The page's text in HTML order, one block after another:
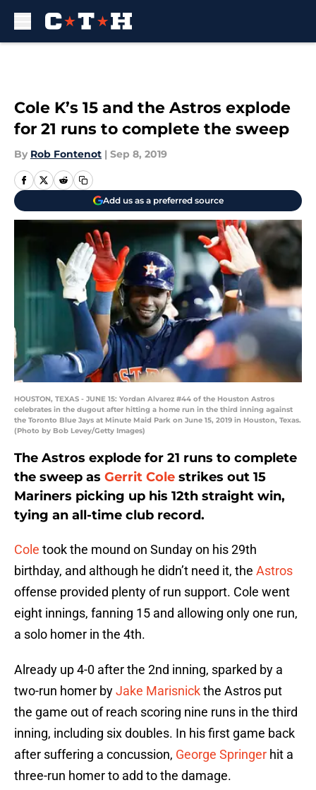
Cole K’s 15 and the Astros explode
for 21 runs to complete the sweep
By Rob Fontenot | Sep 8, 2019
Add us as a preferred source
HOUSTON, TEXAS - JUNE 15: Yordan Alvarez #44 of the Houston Astros
celebrates in the dugout after hitting a home run in the third inning against
the Toronto Blue Jays at Minute Maid Park on June 15, 2019 in Houston, Texas.
(Photo by Bob Levey/Getty Images)
The Astros explode for 21 runs to complete
the sweep as Gerrit Cole strikes out 15
Mariners picking up his 12th straight win,
tying an all-time club record.
Cole took the mound on Sunday on his 29th
birthday, and although he didn’t need it, the Astros
offense provided plenty of run support. Cole went
eight innings, fanning 15 and allowing only one run,
a solo homer in the 4th.
Already up 4-0 after the 2nd inning, sparked by a
two-run homer byJake Marisnickthe Astros put
the game out of reach scoring nine runs in the third
inning, including six doubles. In his first game back
after suffering a concussion, George Springer hit a
three-run homer to add to the damage.